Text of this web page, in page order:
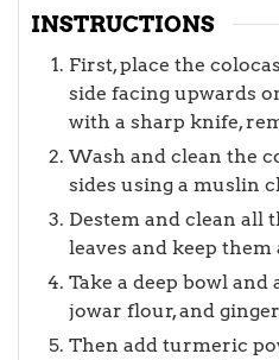
INSTRUCTIONS
First, place the
side facing upwards
with a sharp knife,
Wash and clean the
sides using a muslin
Destem and clean all
leaves and keep them
Take a deep bowl and
jowar flour, and
Then add turmeric